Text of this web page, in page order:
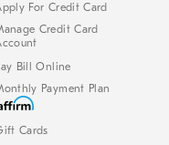
For Credit Card
Credit Card
Bill Online
Payment Plan
Cards